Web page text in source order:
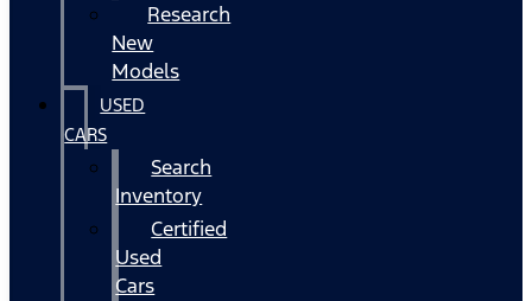
Research
New
Models
USED
CARS
Search
Inventory
Certified
Used
Cars